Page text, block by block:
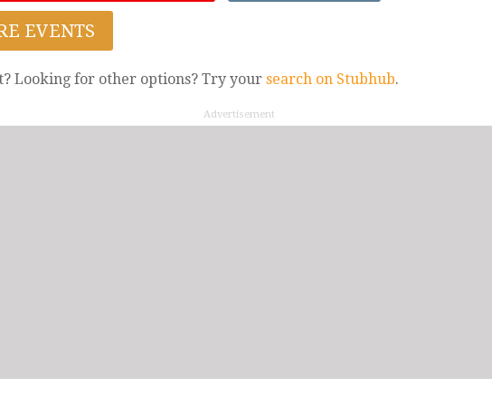
EVENTS
Looking for other options? Try your search on Stubhub.
Advertisement